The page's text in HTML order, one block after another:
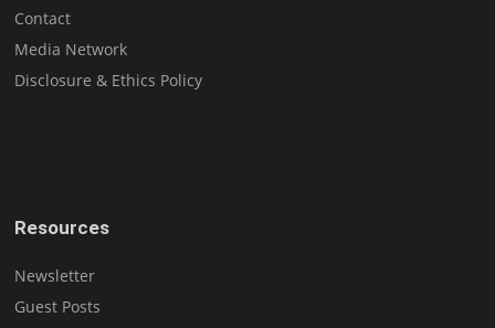
Contact
Media Network
Disclosure & Ethics Policy
Resources
Newsletter
Guest Posts